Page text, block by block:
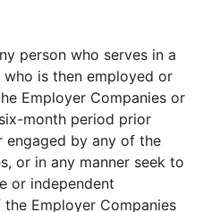
person who serves in a
is then employed or
Employer Companies or
month period prior
engaged by any of the
or in any manner seek to
or independent
Employer Companies